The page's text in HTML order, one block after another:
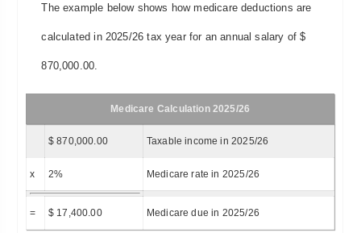
The example below shows how medicare deductions are
calculated in 2025/26 tax year for an annual salary of $
870,000.00.
Medicare Calculation 2025/26
$ 870,000.00 Taxable income in 2025/26
x 2% Medicare rate in 2025/26
= $ 17,400.00 Medicare due in 2025/26